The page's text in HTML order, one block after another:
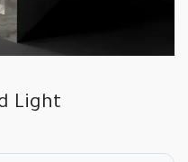
Light